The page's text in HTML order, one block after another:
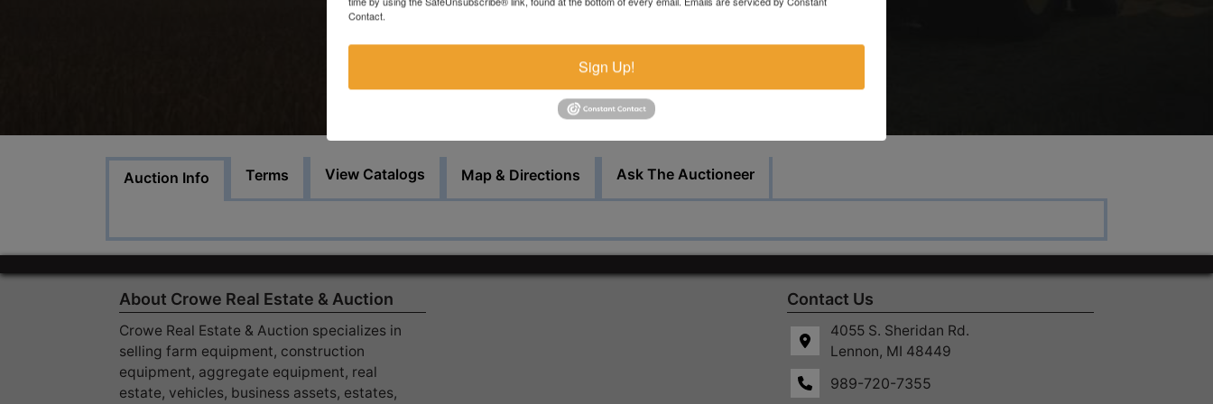
by appointment.
Bid Here
Auction Info Terms View Catalogs Map & Directions Ask The Auctioneer
About Crowe Real Estate & Auction
Crowe Real Estate & Auction specializes in
selling farm equipment, construction
equipment, aggregate equipment, real
estate, vehicles, business assets, estates,
Contact Us
4055 S. Sheridan Rd.
Lennon, MI 48449
989-720-7355
Contact.
Sign Up!